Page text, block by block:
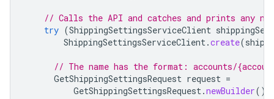
// Calls the API and catches and prints any
try (ShippingSettingsServiceClient
ShippingSettingsServiceClient.create(
// The name has the format: accounts/
GetShippingSettingsRequest request =
GetShippingSettingsRequest.newBuilder().